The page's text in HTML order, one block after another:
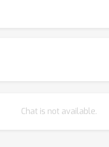
Chat is not available.